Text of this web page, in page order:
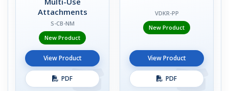
Attachments
S-CB-NM
New Product
View Product
PDF
VDKR-PP
New Product
View Product
PDF